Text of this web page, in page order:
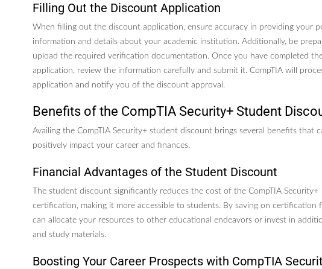
Filling Out the Discount Application
When filling out the discount application, ensure accuracy in providing your
information and details about your academic institution. Additionally, be
upload the required verification documentation. Once you have completed
application, review the information carefully and submit it. CompTIA will
application and notify you of the discount approval.
Benefits of the CompTIA Security+ Student
Availing the CompTIA Security+ student discount brings several benefits that
positively impact your career and finances.
Financial Advantages of the Student Discount
The student discount significantly reduces the cost of the CompTIA Security+
certification, making it more accessible to students. By saving on certification
can allocate your resources to other educational endeavors or invest in
and study materials.
Boosting Your Career Prospects with CompTIA